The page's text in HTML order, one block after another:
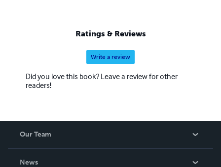
Ratings & Reviews
Write a review
Did you love this book? Leave a review for other
readers!
Our Team
News